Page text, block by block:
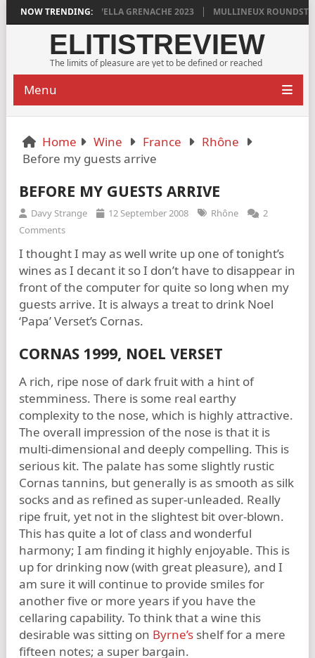
NOW TRENDING:
GRIGG’S VINYA VELLA GRENACHE 2023 MULLINEUX
ELITISTREVIEW
The limits of pleasure are yet to be defined or reached
Menu
Home Wine France
Rhône
Before my guests arrive
BEFORE MY GUESTS ARRIVE
Davy Strange 12 September 2008 Rhône
2
Comments
I thought I may as well write up one of tonight’s
wines as I decant it so I don’t have to disappear in
front of the computer for quite so long when my
guests arrive. It is always a treat to drink Noel
‘Papa’ Verset’s Cornas.
CORNAS 1999, NOEL VERSET
A rich, ripe nose of dark fruit with a hint of
stemminess. There is some real earthy
complexity to the nose, which is highly attractive.
The overall impression of the nose is that it is
multi-dimensional and deeply compelling. This is
serious kit. The palate has some slightly rustic
Cornas tannins, but generally is as smooth as silk
socks and as refined as super-unleaded. Really
ripe fruit, yet not in the slightest bit over-blown.
This has quite a lot of class and wonderful
harmony; I am finding it highly enjoyable. This is
up for drinking now (with great pleasure), and I
am sure it will continue to provide smiles for
another five or more years if you have the
cellaring capability. To think that a wine this
desirable was sitting on Byrne’s shelf for a mere
fifteen notes; a super bargain.